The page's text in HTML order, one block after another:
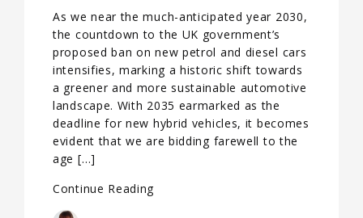
As we near the much-anticipated year 2030,
the countdown to the UK government’s
proposed ban on new petrol and diesel cars
intensifies, marking a historic shift towards
a greener and more sustainable automotive
landscape. With 2035 earmarked as the
deadline for new hybrid vehicles, it becomes
evident that we are bidding farewell to the
age […]
Continue Reading